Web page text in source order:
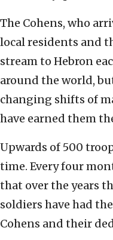
The Cohens, who
local residents and
stream to Hebron
around the world,
changing shifts of
have earned them
Upwards of 500
time. Every four
that over the years
soldiers have had
Cohens and their